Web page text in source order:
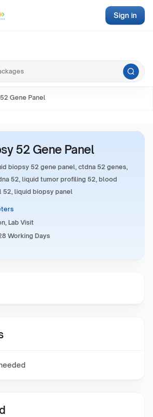
Sign in
Gene Panel
52 Gene Panel
biopsy 52 gene panel, ctdna 52 genes,
52, liquid tumor profiling 52, blood
52, liquid biopsy panel
Lab Visit
Working Days